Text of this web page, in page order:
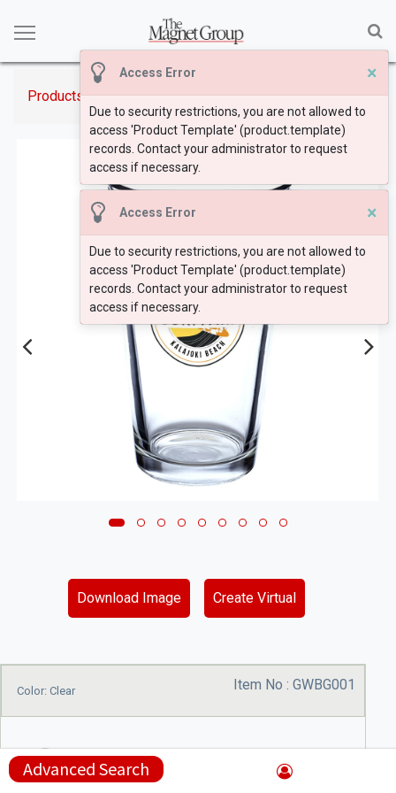
Access Error ×
Due to security restrictions, you are not allowed to
access 'Product Template' (product.template)
records. Contact your administrator to request
access if necessary.
Access Error ×
Due to security restrictions, you are not allowed to
access 'Product Template' (product.template)
records. Contact your administrator to request
access if necessary.
Advanced Search
Products 16 oz. Pint Glasses
Download Image Create Virtual
Color: Clear Item No : GWBG001